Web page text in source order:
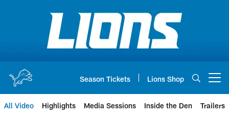
Season Tickets Lions Shop
All Video Highlights Media Sessions Inside the Den Trailers